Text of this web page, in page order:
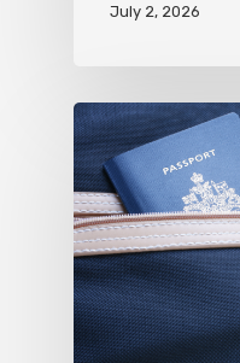
July 2, 2026